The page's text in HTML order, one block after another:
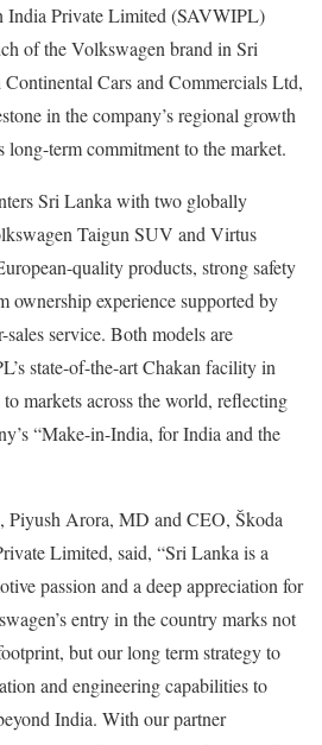
India Private Limited (SAVWIPL)
of the Volkswagen brand in Sri
Cars and Commercials Ltd,
in the company’s regional growth
term commitment to the market.
Sri Lanka with two globally
Taigun SUV and Virtus
quality products, strong safety
ownership experience supported by
sales service. Both models are
state-of-the-art Chakan facility in
markets across the world, reflecting
“Make-in-India, for India and the
Piyush Arora, MD and CEO, Škoda
Limited, said, “Sri Lanka is a
passion and a deep appreciation for
entry in the country marks not
but our long term strategy to
and engineering capabilities to
India. With our partner